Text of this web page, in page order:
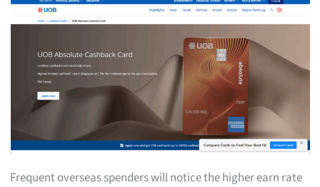
Frequent overseas spenders will notice the higher earn rate